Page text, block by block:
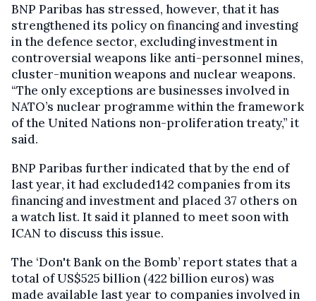
BNP Paribas has stressed, however, that it has
strengthened its policy on financing and investing
in the defence sector, excluding investment in
controversial weapons like anti-personnel mines,
cluster-munition weapons and nuclear weapons.
“The only exceptions are businesses involved in
NATO’s nuclear programme within the framework
of the United Nations non-proliferation treaty,” it
said.
BNP Paribas further indicated that by the end of
last year, it had excluded142 companies from its
financing and investment and placed 37 others on
a watch list. It said it planned to meet soon with
ICAN to discuss this issue.
The ‘Don't Bank on the Bomb’ report states that a
total of US$525 billion (422 billion euros) was
made available last year to companies involved in